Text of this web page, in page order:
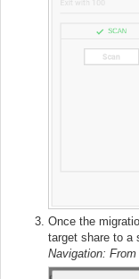
Once the
target share to a
Navigation: